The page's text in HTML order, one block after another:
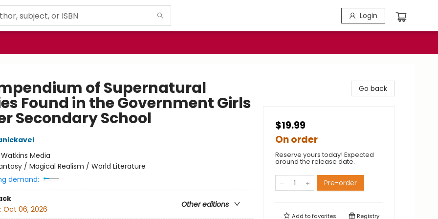
Login
of Supernatural
Found in the Government Girls
Secondary School
Watkins Media
/ Magical Realism / World Literature
demand:
Other editions
Oct 06, 2026
Go back
$19.99
On order
Reserve yours today! Expected
around the release date.
Pre-order
Add tofavorites Registry